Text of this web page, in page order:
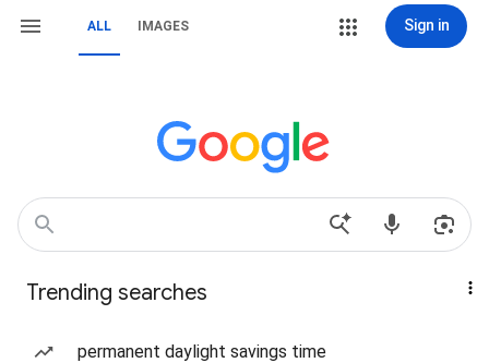
ALL IMAGES Sign in
Trending searches
permanent daylight savings time